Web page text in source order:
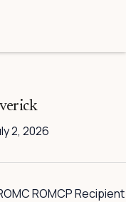
2, 2026
ROMCP Recipient